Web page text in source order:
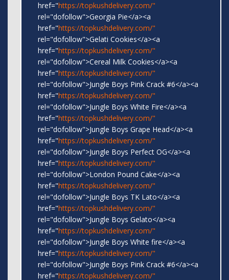
href="https://topkushdelivery.com/"
rel="dofollow">Georgia Pie</a><a
href="https://topkushdelivery.com/"
rel="dofollow">Gelati Cookies</a><a
href="https://topkushdelivery.com/"
rel="dofollow">Cereal Milk Cookies</a><a
href="https://topkushdelivery.com/"
rel="dofollow">Jungle Boys Pink Crack #6</a><a
href="https://topkushdelivery.com/"
rel="dofollow">Jungle Boys White Fire</a><a
href="https://topkushdelivery.com/"
rel="dofollow">Jungle Boys Grape Head</a><a
href="https://topkushdelivery.com/"
rel="dofollow">Jungle Boys Perfect OG</a><a
href="https://topkushdelivery.com/"
rel="dofollow">London Pound Cake</a><a
href="https://topkushdelivery.com/"
rel="dofollow">Jungle Boys TK Lato</a><a
href="https://topkushdelivery.com/"
rel="dofollow">Jungle Boys Gelato</a><a
href="https://topkushdelivery.com/"
rel="dofollow">Jungle Boys White fire</a><a
href="https://topkushdelivery.com/"
rel="dofollow">Jungle Boys Pink Crack #6</a><a
href="https://topkushdelivery.com/"